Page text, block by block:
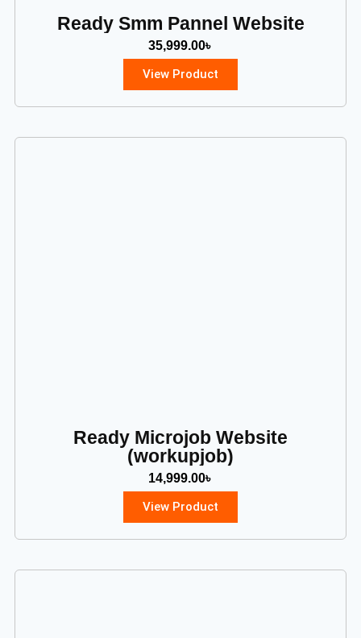
Ready Smm Pannel Website
35,999.00৳
View Product
Ready Microjob Website
(workupjob)
14,999.00৳
View Product